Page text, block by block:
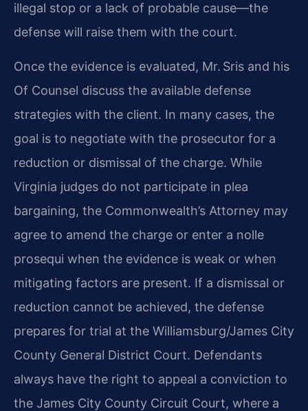
illegal stop or a lack of probable cause—the
defense will raise them with the court.
Once the evidence is evaluated, Mr. Sris and his
Of Counsel discuss the available defense
strategies with the client. In many cases, the
goal is to negotiate with the prosecutor for a
reduction or dismissal of the charge. While
Virginia judges do not participate in plea
bargaining, the Commonwealth’s Attorney may
agree to amend the charge or enter a nolle
prosequi when the evidence is weak or when
mitigating factors are present. If a dismissal or
reduction cannot be achieved, the defense
prepares for trial at the Williamsburg/James City
County General District Court. Defendants
always have the right to appeal a conviction to
the James City County Circuit Court, where a